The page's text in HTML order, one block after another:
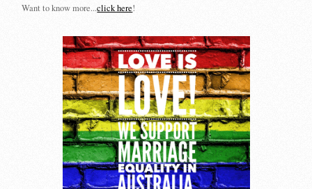
Want to know more...click here!